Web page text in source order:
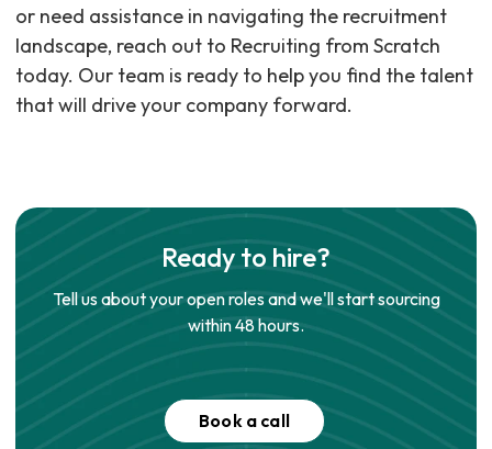
or need assistance in navigating the recruitment
landscape, reach out to Recruiting from Scratch
today. Our team is ready to help you find the talent
that will drive your company forward.
Ready to hire?
Tell us about your open roles and we'll start sourcing
within 48 hours.
Book a call